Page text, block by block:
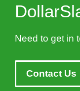
Need to get in
Contact Us